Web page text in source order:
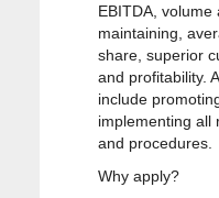
EBITDA,
maintaining,
share, superior
and profitability.
include
implementing all
and procedures.
Why apply?